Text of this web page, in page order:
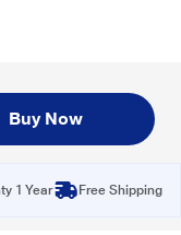
Buy Now
1 Year Free Shipping